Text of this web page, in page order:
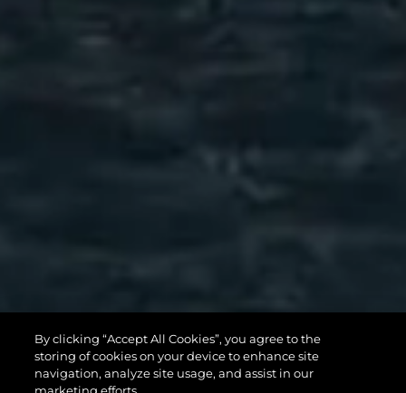
82 OCEAN
By clicking “Accept All Cookies”, you agree to the
storing of cookies on your device to enhance site
navigation, analyze site usage, and assist in our